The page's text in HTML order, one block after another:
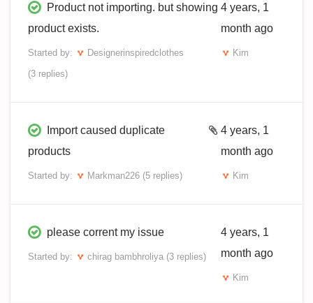
Product not importing. but showing
product exists.
Started by:
Designerinspiredclothes
(3 replies)
4 years, 1
month ago
Kim
Import caused duplicate
products
Started by: Markman226 (5 replies)
4 years, 1
month ago
Kim
please corrent my issue
Started by: chirag bambhroliya (3 replies)
4 years, 1
month ago
Kim